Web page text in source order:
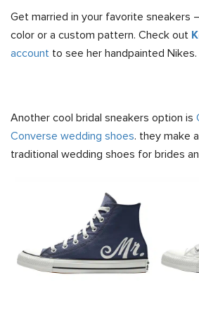
Get married in your favorite sneakers
color or a custom pattern. Check out
account to see her handpainted Nikes.
Another cool bridal sneakers option is
Converse wedding shoes. they make
traditional wedding shoes for brides